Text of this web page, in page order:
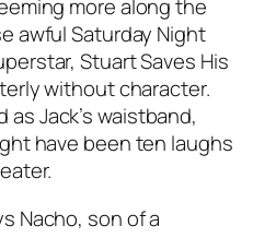
more along the
awful Saturday Night
Stuart Saves His
without character.
Jack’s waistband,
have been ten laughs
Nacho, son of a